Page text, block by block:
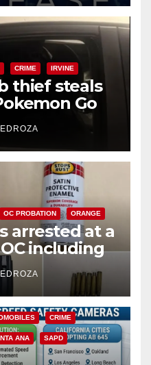
CRIME IRVINE
thief steals
Go
in Irvine
OC PROBATION ORANGE
arrested at a
including
CRIME
ANA SAPD